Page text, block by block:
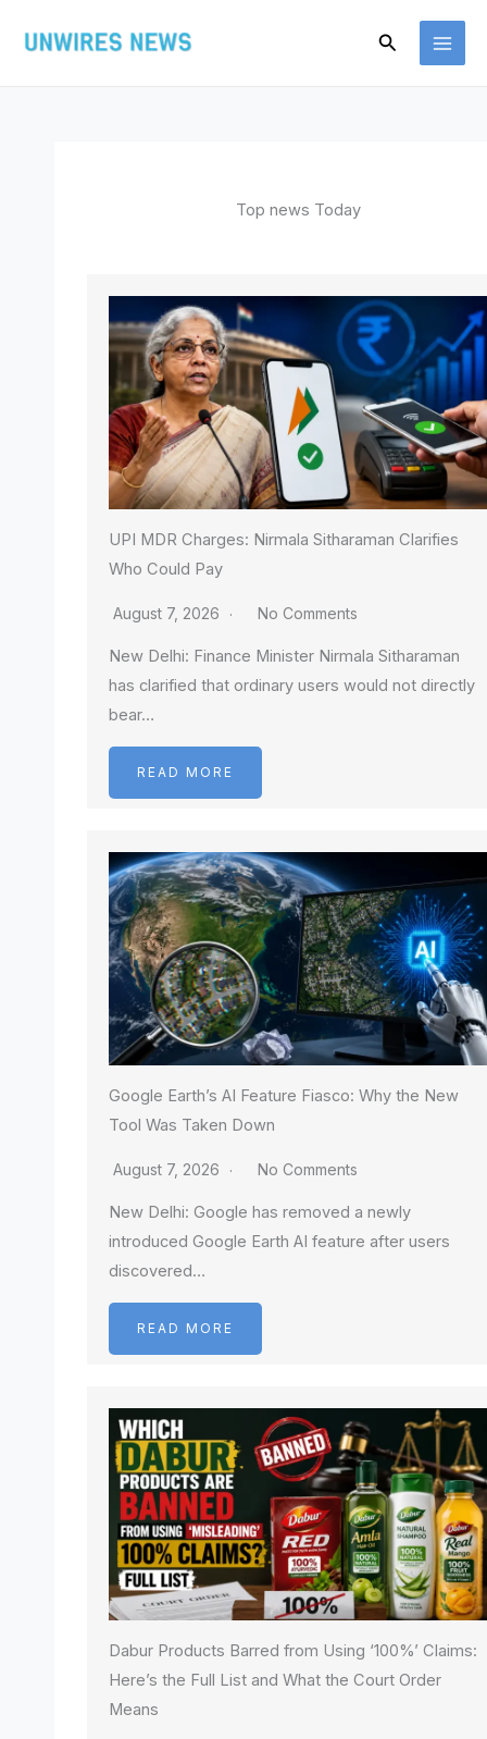
Search
Top news Today
UPI MDR Charges: Nirmala Sitharaman Clarifies
Who Could Pay
August 7, 2026 No Comments
New Delhi: Finance Minister Nirmala Sitharaman
has clarified that ordinary users would not directly
bear…
READ MORE
Google Earth’s AI Feature Fiasco: Why the New
Tool Was Taken Down
August 7, 2026 No Comments
New Delhi: Google has removed a newly
introduced Google Earth AI feature after users
discovered…
READ MORE
Dabur Products Barred from Using ‘100%’ Claims:
Here’s the Full List and What the Court Order
Means